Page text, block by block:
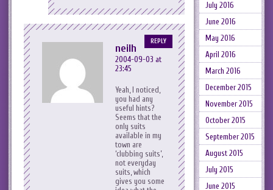
neilh
2004-09-03 at
23:45
Yeah, I noticed,
you had any
useful hints?
Seems that the
only suits
available in my
town are
‘clubbing suits’,
not everyday
suits, which
gives you some
REPLY
July 2016
June 2016
May 2016
April 2016
March 2016
December 2015
November 2015
October 2015
September 2015
August 2015
July 2015
June 2015